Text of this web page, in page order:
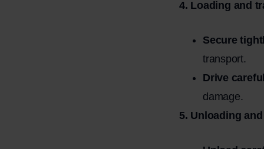
4. Loading and
Secure
transport.
Drive
damage.
5. Unloading